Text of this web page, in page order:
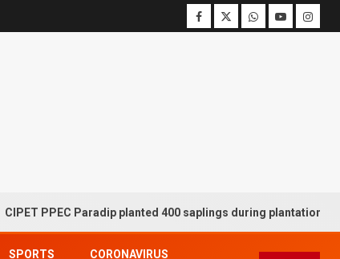
Paradip planted 400 saplings during plantation drive week
SPORTS CORONAVIRUS